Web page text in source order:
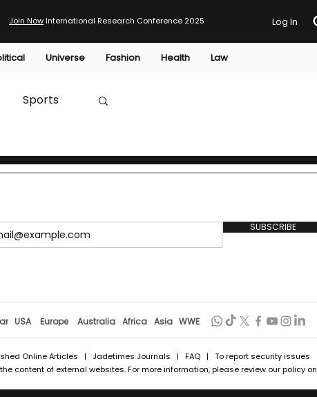
Join Now International Research Conference 2025 Log In
Universe Fashion Health Law
Sports
Australia
SUBSCRIBE
USA Europe Australia Africa Asia WWE
Online Articles | Jadetimes Journals | FAQ | To report security issues
content of external websites. For more information, please review our policy on